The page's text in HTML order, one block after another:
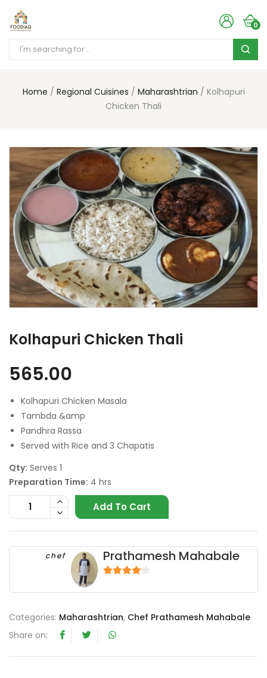
0
Home Regional Cuisines Maharashtrian
Kolhapuri
Chicken Thali
Kolhapuri Chicken Thali
565.00
Kolhapuri Chicken Masala
Tambda &amp
Pandhra Rassa
Served with Rice and 3 Chapatis
Qty: Serves 1
Preparation Time: 4 hrs
Add To Cart
chef Prathamesh Mahabale
Categories: Maharashtrian, Chef Prathamesh Mahabale
Share on: